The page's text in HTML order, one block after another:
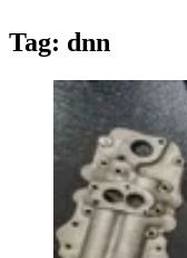
Tag: dnn